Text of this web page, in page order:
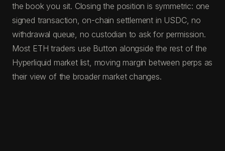
the book you sit. Closing the position is symmetric: one
signed transaction, on-chain settlement in USDC, no
withdrawal queue, no custodian to ask for permission.
Most ETH traders use Button alongside the rest of the
Hyperliquid market list, moving margin between perps as
their view of the broader market changes.